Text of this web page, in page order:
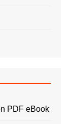
PDF eBook